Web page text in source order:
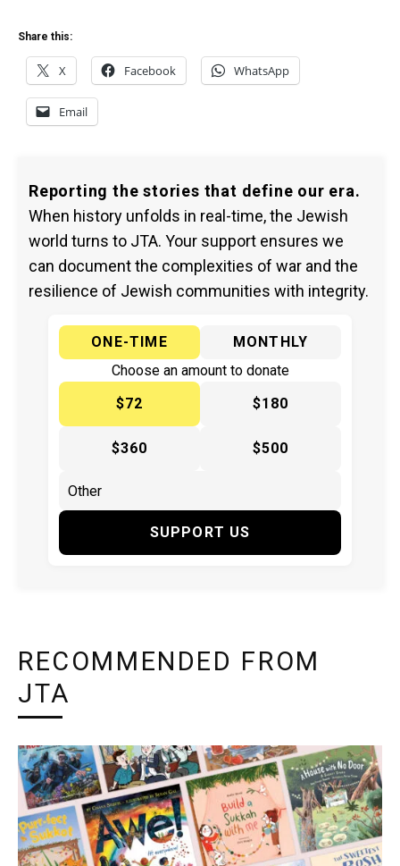
Share this:
X Facebook WhatsApp
Email
Reporting the stories that define our era.
When history unfolds in real-time, the Jewish
world turns to JTA. Your support ensures we
can document the complexities of war and the
resilience of Jewish communities with integrity.
ONE-TIME
MONTHLY
Choose an amount to donate
$72
$180
$360 $500
SUPPORT US
RECOMMENDED FROM
JTA